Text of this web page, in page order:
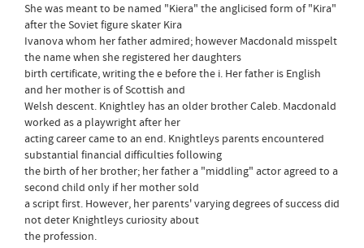
She was meant to be named "Kiera" the anglicised form of "Kira"
after the Soviet figure skater Kira
Ivanova whom her father admired; however Macdonald misspelt
the name when she registered her daughters
birth certificate, writing the e before the i. Her father is English
and her mother is of Scottish and
Welsh descent. Knightley has an older brother Caleb. Macdonald
worked as a playwright after her
acting career came to an end. Knightleys parents encountered
substantial financial difficulties following
the birth of her brother; her father a "middling" actor agreed to a
second child only if her mother sold
a script first. However, her parents' varying degrees of success did
not deter Knightleys curiosity about
the profession.